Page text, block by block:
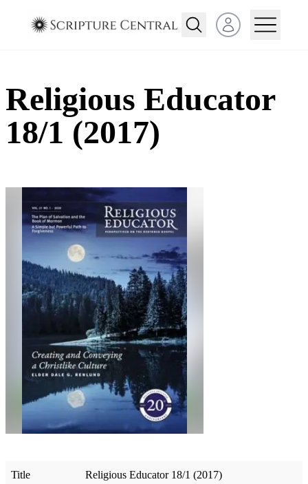
Open user menu
Religious Educator
18/1 (2017)
Title Religious Educator 18/1 (2017)